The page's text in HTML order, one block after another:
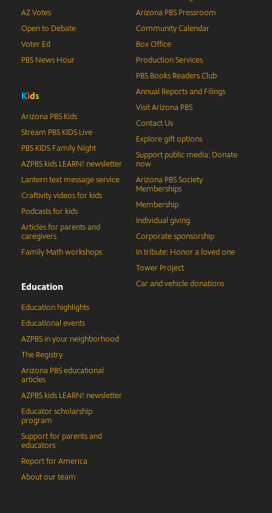
AZ Votes
Open to Debate
Voter Ed
PBS News Hour
Kids
Arizona PBS Kids
Stream PBS KIDS Live
PBS KIDS Family Night
AZPBS kids LEARN! newsletter
Lantern text message service
Craftivity videos for kids
Podcasts for kids
Articles for parents and
caregivers
Family Math workshops
Education
Education highlights
Educational events
AZPBS in your neighborhood
The Registry
Arizona PBS educational
articles
AZPBS kids LEARN! newsletter
Educator scholarship
program
Support for parents and
educators
Report for America
About our team
Arizona PBS Pressroom
Community Calendar
Box Office
Production Services
PBS Books Readers Club
Annual Reports and Filings
Visit Arizona PBS
Contact Us
Explore gift options
Support public media: Donate
now
Arizona PBS Society
Memberships
Membership
Individual giving
Corporate sponsorship
In tribute: Honor a loved one
Tower Project
Car and vehicle donations